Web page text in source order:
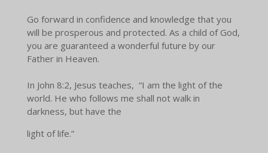
Go forward in confidence and knowledge that you
will be prosperous and protected. As a child of God,
you are guaranteed a wonderful future by our
Father in Heaven.
In John 8:2, Jesus teaches, “I am the light of the
world. He who follows me shall not walk in
darkness, but have the
light of life.”